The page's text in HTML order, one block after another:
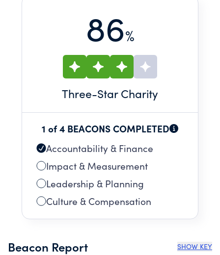
86%
Three-Star Charity
1 of 4 BEACONS COMPLETED
Accountability & Finance
Impact & Measurement
Leadership & Planning
Culture & Compensation
Beacon Report SHOW KEY